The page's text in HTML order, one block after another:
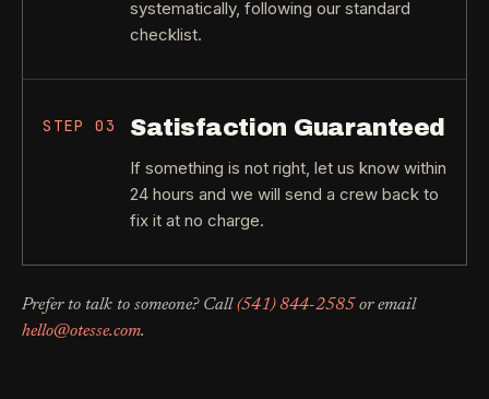
systematically, following our standard
checklist.
STEP03 Satisfaction Guaranteed
If something is not right, let us know within
24 hours and we will send a crew back to
fix it at no charge.
Prefer to talk to someone? Call (541) 844-2585 or email
hello@otesse.com.